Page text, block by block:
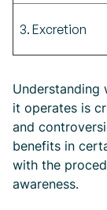
3. Excretion
Understanding
it operates is
and
benefits in
with the
awareness.